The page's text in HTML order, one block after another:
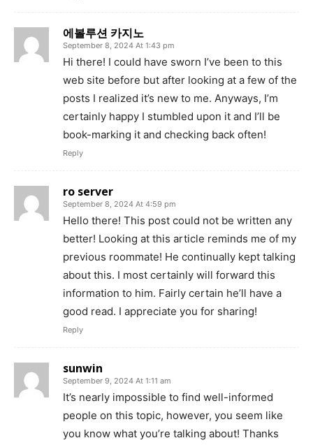
에볼루션 카지노
September 8, 2024 At 1:43 pm
Hi there! I could have sworn I’ve been to this
web site before but after looking at a few of the
posts I realized it’s new to me. Anyways, I’m
certainly happy I stumbled upon it and I’ll be
book-marking it and checking back often!
Reply
ro server
September 8, 2024 At 4:59 pm
Hello there! This post could not be written any
better! Looking at this article reminds me of my
previous roommate! He continually kept talking
about this. I most certainly will forward this
information to him. Fairly certain he’ll have a
good read. I appreciate you for sharing!
Reply
sunwin
September 9, 2024 At 1:11 am
It’s nearly impossible to find well-informed
people on this topic, however, you seem like
you know what you’re talking about! Thanks